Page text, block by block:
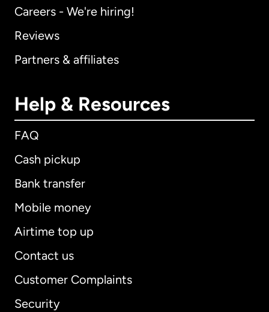
Careers - We're hiring!
Reviews
Partners & affiliates
Help & Resources
FAQ
Cash pickup
Bank transfer
Mobile money
Airtime top up
Contact us
Customer Complaints
Security